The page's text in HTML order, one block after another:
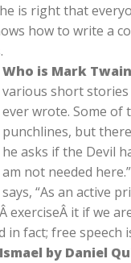
is right that
how to write a
Who is Mark
various short
ever wrote. Some of
punchlines, but
he asks if the Devil
am not needed
says, “As an active
exerciseÂ it if we
in fact; free
Ismael by Daniel